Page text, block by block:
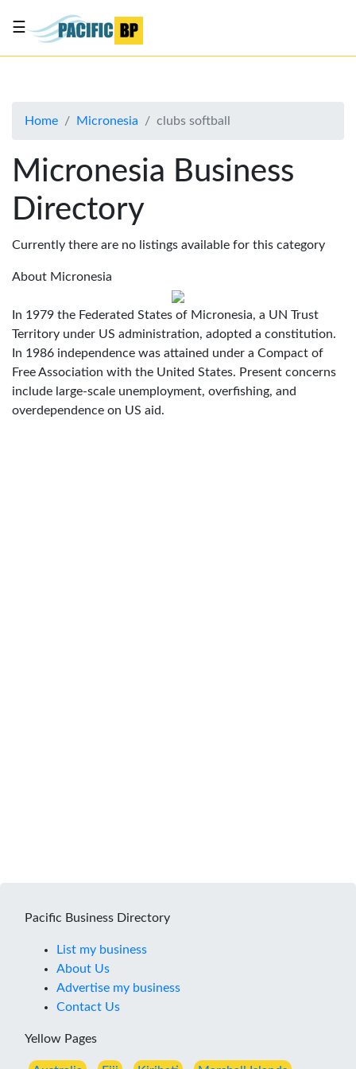
About
Advertise
Contact
Us
☰
Home Micronesia clubs softball
Micronesia Business
Directory
Currently there are no listings available for this category
About Micronesia
In 1979 the Federated States of Micronesia, a UN Trust
Territory under US administration, adopted a constitution.
In 1986 independence was attained under a Compact of
Free Association with the United States. Present concerns
include large-scale unemployment, overfishing, and
overdependence on US aid.
Pacific Business Directory
List my business
About Us
Advertise my business
Contact Us
Yellow Pages